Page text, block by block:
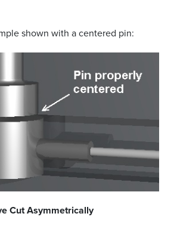
shown with a centered pin:
Cut Asymmetrically